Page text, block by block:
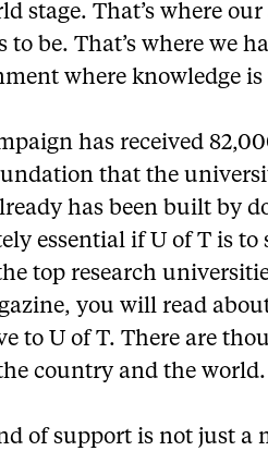
stage. That’s where
to be. That’s where we
where knowledge
has received
that the
has been built by
essential if U of T is to
top research
you will read
to U of T. There are
country and the world.
of support is not just a